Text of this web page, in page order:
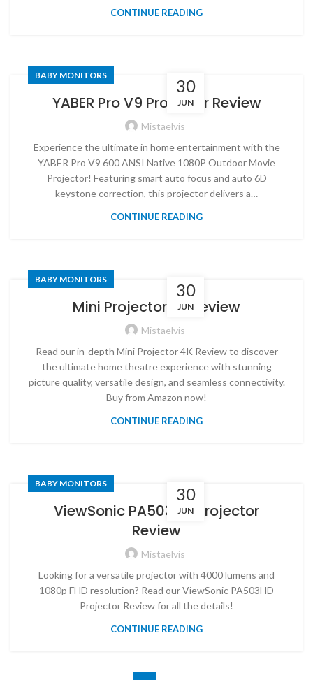
CONTINUE READING
30
JUN
BABY MONITORS
YABER Pro V9 Projector Review
Mistaelvis
Experience the ultimate in home entertainment with the
YABER Pro V9 600 ANSI Native 1080P Outdoor Movie
Projector! Featuring smart auto focus and auto 6D
keystone correction, this projector delivers a…
CONTINUE READING
30
JUN
BABY MONITORS
Mini Projector 4K Review
Mistaelvis
Read our in-depth Mini Projector 4K Review to discover
the ultimate home theatre experience with stunning
picture quality, versatile design, and seamless connectivity.
Buy from Amazon now!
CONTINUE READING
30
JUN
BABY MONITORS
ViewSonic PA503HD Projector
Review
Mistaelvis
Looking for a versatile projector with 4000 lumens and
1080p FHD resolution? Read our ViewSonic PA503HD
Projector Review for all the details!
CONTINUE READING